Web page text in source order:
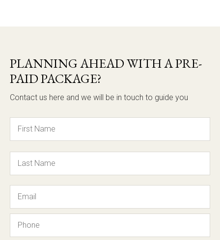
PLANNING AHEAD WITH A PRE-
PAID PACKAGE?
Contact us here and we will be in touch to guide you
Name